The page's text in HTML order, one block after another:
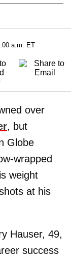
a.m. ET
over
, but
Globe
wrapped
weight
at his
Hauser, 49,
success